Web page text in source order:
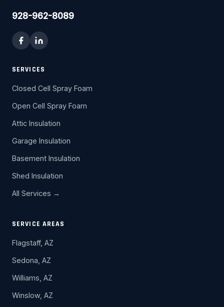
928-962-8089
SERVICES
Closed Cell Spray Foam
Open Cell Spray Foam
Attic Insulation
Garage Insulation
Basement Insulation
Shed Insulation
All Services →
SERVICE AREAS
Flagstaff, AZ
Sedona, AZ
Williams, AZ
Winslow, AZ